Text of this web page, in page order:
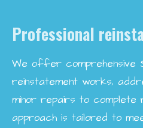
Professional
We offer comprehensive
reinstatement works,
minor repairs to complete
approach is tailored to